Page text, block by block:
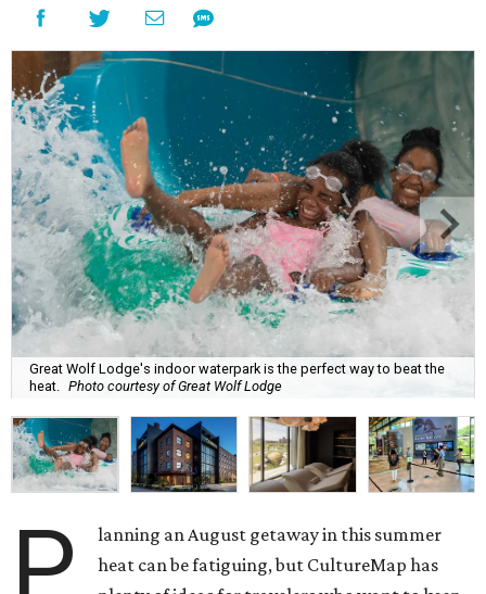
Great Wolf Lodge's indoor waterpark is the perfect way to beat the
heat.
Photo courtesy of Great Wolf Lodge
P
lanning an August getaway in this summer
heat can be fatiguing, but CultureMap has
plenty of ideas for travelers who want to keep
cool on their final summer vacation.
Two new museum exhibits — including one in San Antonio
— are making their debut this month, and a popular